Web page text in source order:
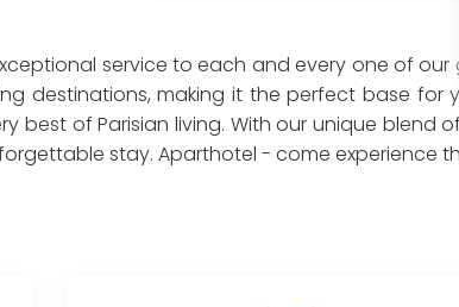
service to each and every one of
destinations, making it the perfect base for
best of Parisian living. With our unique blend
stay. Aparthotel - come experience